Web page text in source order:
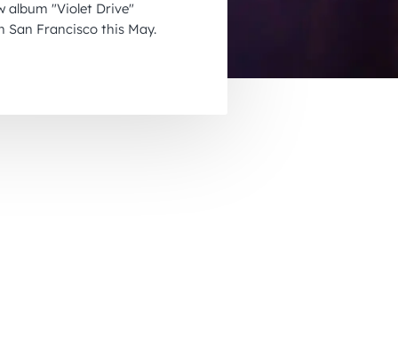
November 2026
album "Violet Drive"
Francisco this May.